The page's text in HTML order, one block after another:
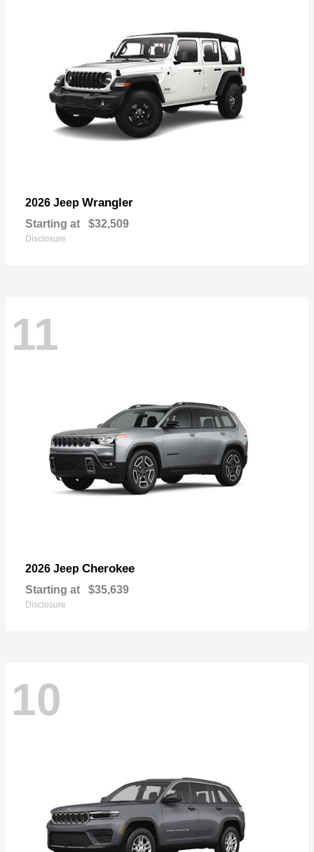
2026 Jeep Wrangler
Starting at $32,509
Disclosure
11
2026 Jeep Cherokee
Starting at $35,639
Disclosure
10